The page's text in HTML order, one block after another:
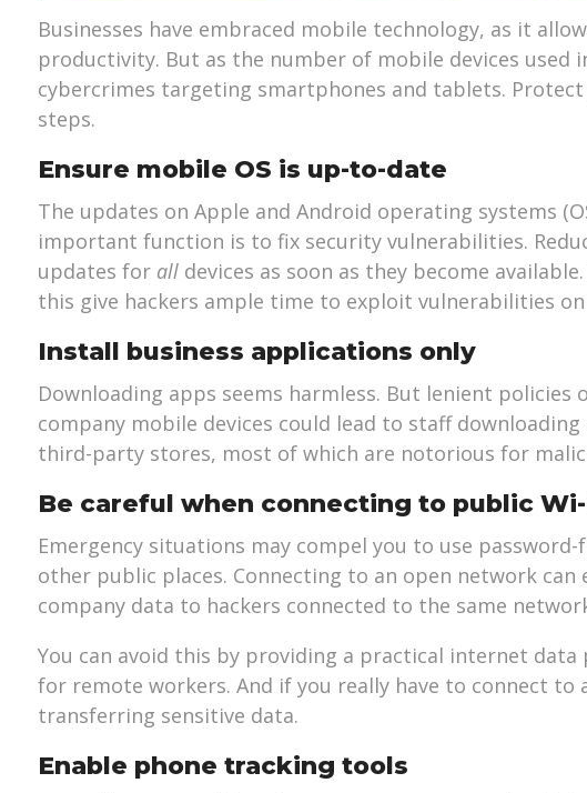
Businesses have embraced mobile technology, as it
productivity. But as the number of mobile devices
cybercrimes targeting smartphones and tablets.
steps.
Ensure mobile OS is up-to-date
The updates on Apple and Android operating systems
important function is to fix security vulnerabilities.
updates for alldevices as soon as they become
this give hackers ample time to exploit vulnerabilities
Install business applications only
Downloading apps seems harmless. But lenient policies
company mobile devices could lead to staff
third-party stores, most of which are notorious for
Be careful when connecting to public
Emergency situations may compel you to use
other public places. Connecting to an open network
company data to hackers connected to the same
You can avoid this by providing a practical internet
for remote workers. And if you really have to connect to
transferring sensitive data.
Enable phone tracking tools